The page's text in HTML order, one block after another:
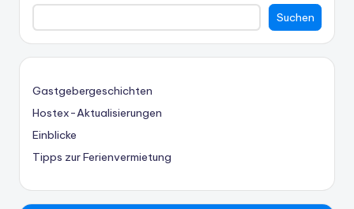
Suchen
Gastgebergeschichten
Hostex-Aktualisierungen
Einblicke
Tipps zur Ferienvermietung